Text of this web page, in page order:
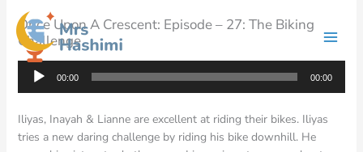
content
Once Upon A Crescent: Episode – 27: The Biking
Challenge
Audio
Player
00:00 00:00
Iliyas, Inayah & Lianne are excellent at riding their bikes. Iliyas
tries a new daring challenge by riding his bike downhill. He